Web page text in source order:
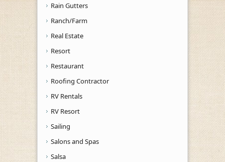
Rain Gutters
Ranch/Farm
Real Estate
Resort
Restaurant
Roofing Contractor
RV Rentals
RV Resort
Sailing
Salons and Spas
Salsa